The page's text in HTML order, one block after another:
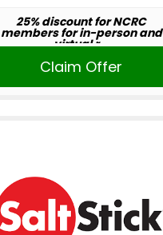
25% discount for NCRC
members for in-person and
virtual r...
Claim Offer